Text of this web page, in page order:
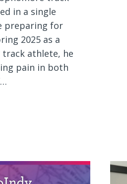
in a single
preparing for
2025 as a
athlete, he
pain in both